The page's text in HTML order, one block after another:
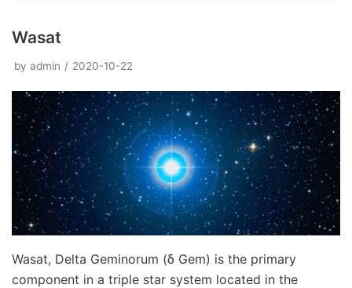
Wasat
by admin 2020-10-22
Wasat, Delta Geminorum (δ Gem) is the primary
component in a triple star system located in the